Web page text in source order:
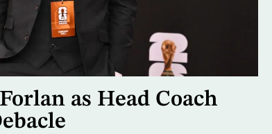
as Head Coach